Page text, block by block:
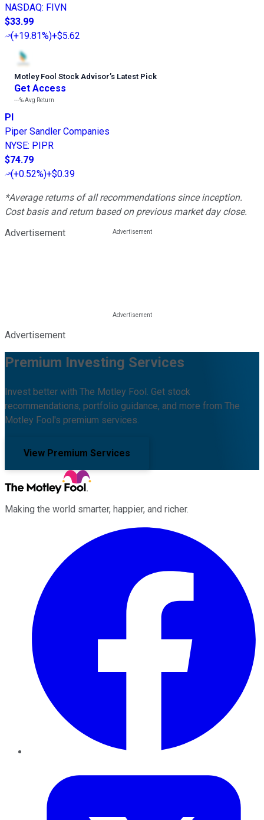
NASDAQ: FIVN
$33.99
(+19.81%)+$5.62
Motley Fool Stock Advisor’s Latest Pick
Get Access
---%Avg Return
PI
Piper Sandler Companies
NYSE: PIPR
$74.79
(+0.52%)+$0.39
*Average returns of all recommendations since inception.
Cost basis and return based on previous market day close.
Advertisement
Advertisement
Premium Investing Services
Invest better with The Motley Fool. Get stock
recommendations, portfolio guidance, and more from The
Motley Fool's premium services.
View Premium Services
Making the world smarter, happier, and richer.